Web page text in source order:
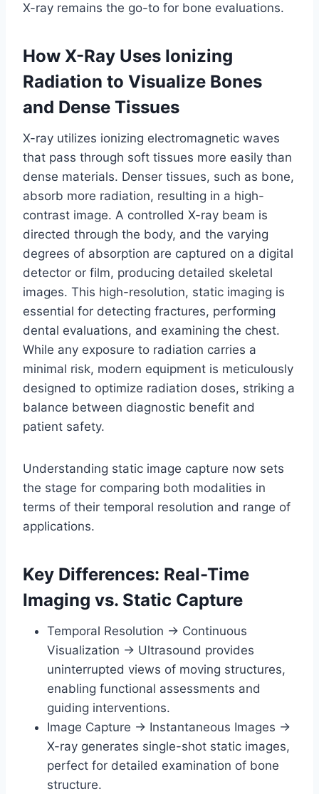
X-ray remains the go-to for bone evaluations.
How X-Ray Uses Ionizing
Radiation to Visualize Bones
and Dense Tissues
X-ray utilizes ionizing electromagnetic waves
that pass through soft tissues more easily than
dense materials. Denser tissues, such as bone,
absorb more radiation, resulting in a high-
contrast image. A controlled X-ray beam is
directed through the body, and the varying
degrees of absorption are captured on a digital
detector or film, producing detailed skeletal
images. This high-resolution, static imaging is
essential for detecting fractures, performing
dental evaluations, and examining the chest.
While any exposure to radiation carries a
minimal risk, modern equipment is meticulously
designed to optimize radiation doses, striking a
balance between diagnostic benefit and
patient safety.
Understanding static image capture now sets
the stage for comparing both modalities in
terms of their temporal resolution and range of
applications.
Key Differences: Real-Time
Imaging vs. Static Capture
Temporal Resolution → Continuous
Visualization → Ultrasound provides
uninterrupted views of moving structures,
enabling functional assessments and
guiding interventions.
Image Capture → Instantaneous Images →
X-ray generates single-shot static images,
perfect for detailed examination of bone
structure.